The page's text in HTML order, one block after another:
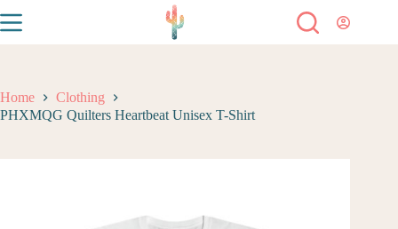
Home
Clothing
PHXMQG Quilters Heartbeat Unisex T-Shirt